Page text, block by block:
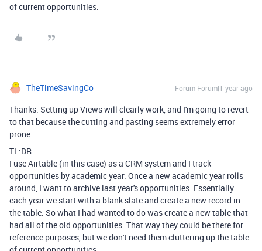
of current opportunities.
TheTimeSavingCo Forum|Forum|1 year ago
Thanks. Setting up Views will clearly work, and I'm going to revert
to that because the cutting and pasting seems extremely error
prone.
TL:DR
I use Airtable (in this case) as a CRM system and I track
opportunities by academic year. Once a new academic year rolls
around, I want to archive last year's opportunities. Essentially
each year we start with a blank slate and create a new record in
the table. So what I had wanted to do was create a new table that
had all of the old opportunities. That way they could be there for
reference purposes, but we don't need them cluttering up the table